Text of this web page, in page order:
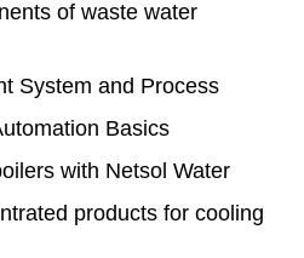
of waste water
System and Process
Basics
with Netsol Water
products for cooling